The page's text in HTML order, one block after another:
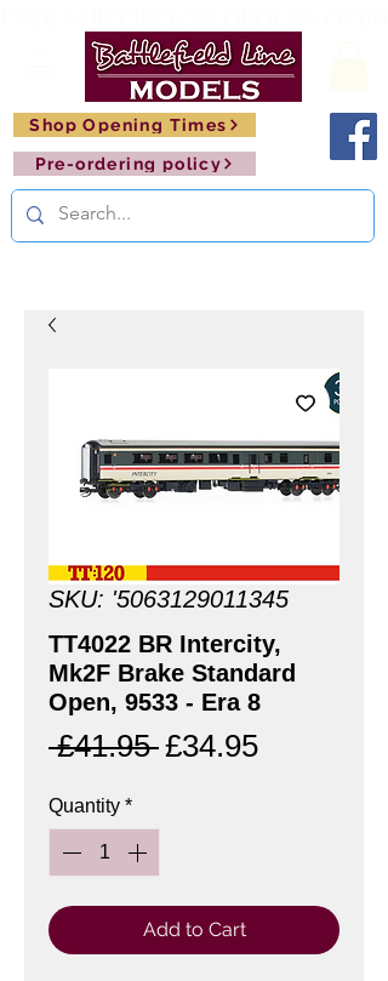
Pre-ordering policy
Shop Opening Times
SKU: '5063129011345
TT4022 BR Intercity,
Mk2F Brake Standard
Open, 9533 - Era 8
£41.95 Regular
£34.95Sale
Quantity *
Add to Cart